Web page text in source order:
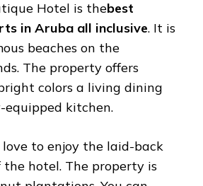
Hotel is thebest
in Aruba all inclusive. It is
beaches on the
The property offers
colors a living dining
kitchen.
to enjoy the laid-back
hotel. The property is